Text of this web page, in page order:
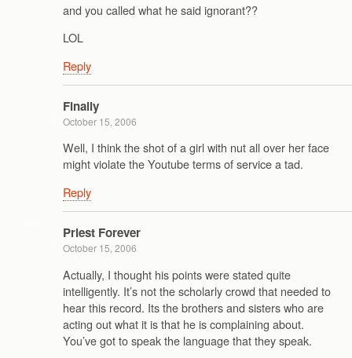
and you called what he said ignorant??
LOL
Reply
Finally
October 15, 2006
Well, I think the shot of a girl with nut all over her face
might violate the Youtube terms of service a tad.
Reply
Priest Forever
October 15, 2006
Actually, I thought his points were stated quite
intelligently. It’s not the scholarly crowd that needed to
hear this record. Its the brothers and sisters who are
acting out what it is that he is complaining about.
You’ve got to speak the language that they speak.